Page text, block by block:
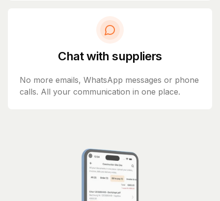
Chat with suppliers
No more emails, WhatsApp messages or phone
calls. All your communication in one place.